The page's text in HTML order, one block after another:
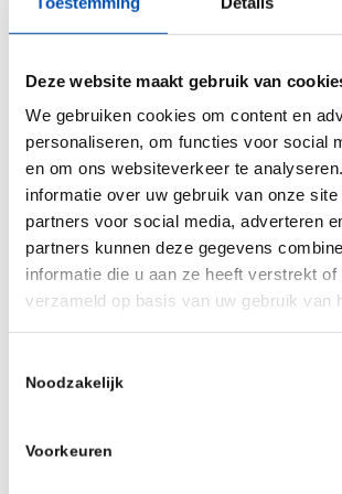
Deze website maakt gebruik van
We gebruiken cookies om content en
personaliseren, om functies voor social
en om ons websiteverkeer te
informatie over uw gebruik van onze site
partners voor social media, adverteren
partners kunnen deze gegevens
informatie die u aan ze heeft verstrekt of
verzameld op basis van uw gebruik van
Noodzakelijk
Voorkeuren
collaborations, structured
investments made by AbbVie
transactions include partnerships
Gedeon-Richter, Scripps, and
Prior to joining AbbVie Niels
BioPheresis, co-founder and
biotechnologies (IMTX), and a
McKinsey & Company. Niels
from the University of Tuebingen.
MichaelNewton, CEO at Qorium
of Qorium, a Maastricht biotech